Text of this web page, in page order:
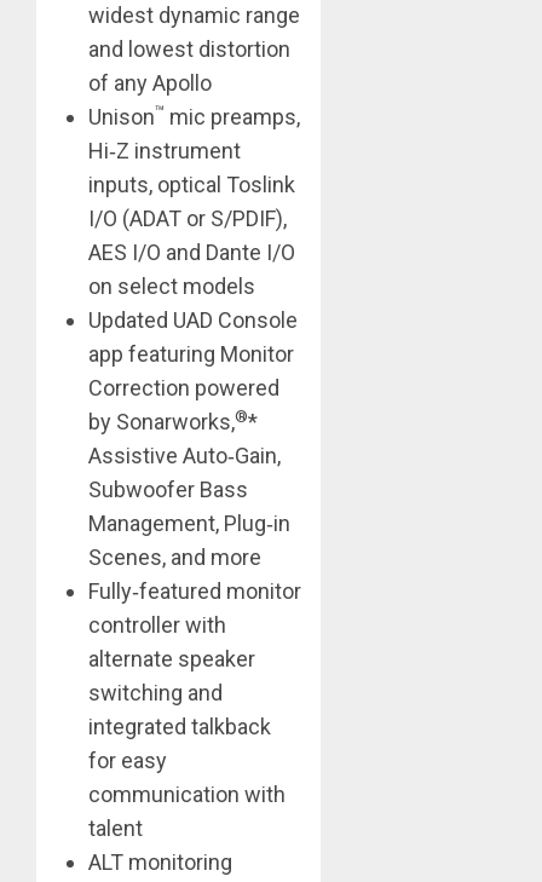
widest dynamic range
and lowest distortion
of any Apollo
Unison™ mic preamps,
Hi‑Z instrument
inputs, optical Toslink
I/O (ADAT or S/PDIF),
AES I/O and Dante I/O
on select models
Updated UAD Console
app featuring Monitor
Correction powered
by Sonarworks,®*
Assistive Auto‑Gain,
Subwoofer Bass
Management, Plug‑in
Scenes, and more
Fully‑featured monitor
controller with
alternate speaker
switching and
integrated talkback
for easy
communication with
talent
ALT monitoring